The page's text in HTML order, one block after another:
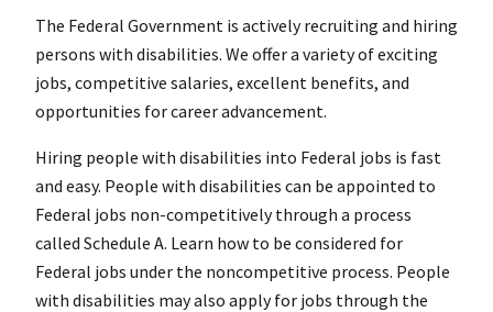
The Federal Government is actively recruiting and hiring
persons with disabilities. We offer a variety of exciting
jobs, competitive salaries, excellent benefits, and
opportunities for career advancement.
Hiring people with disabilities into Federal jobs is fast
and easy. People with disabilities can be appointed to
Federal jobs non-competitively through a process
called Schedule A. Learn how to be considered for
Federal jobs under the noncompetitive process. People
with disabilities may also apply for jobs through the